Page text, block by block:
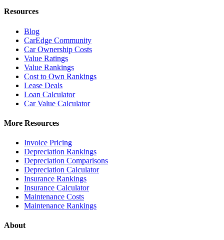
Resources
Blog
CarEdge Community
Car Ownership Costs
Value Ratings
Value Rankings
Cost to Own Rankings
Lease Deals
Loan Calculator
Car Value Calculator
More Resources
Invoice Pricing
Depreciation Rankings
Depreciation Comparisons
Depreciation Calculator
Insurance Rankings
Insurance Calculator
Maintenance Costs
Maintenance Rankings
About